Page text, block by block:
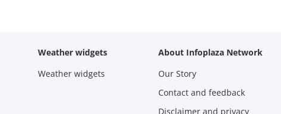
Weather widgets
Weather widgets
About Infoplaza Network
Our Story
Contact and feedback
Disclaimer and privacy